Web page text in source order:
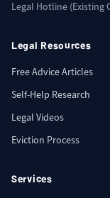
Legal Hotline (Existing
Legal Resources
Free Advice Articles
Self-Help Research
Legal Videos
Eviction Process
Services